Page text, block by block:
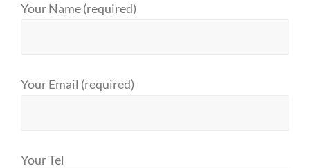
Your Name (required)
Your Email (required)
Your Tel